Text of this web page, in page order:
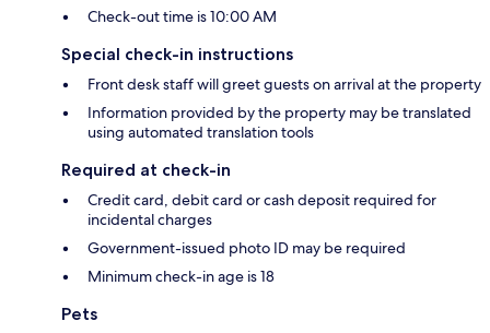
Check-out time is 10:00 AM
Special check-in instructions
Front desk staff will greet guests on arrival at the property
Information provided by the property may be translated
using automated translation tools
Required at check-in
Credit card, debit card or cash deposit required for
incidental charges
Government-issued photo ID may be required
Minimum check-in age is 18
Pets